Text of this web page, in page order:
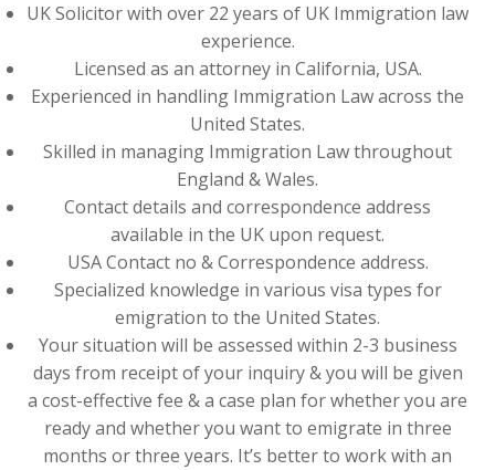
UK Solicitor with over 22 years of UK Immigration law
experience.
Licensed as an attorney in California, USA.
Experienced in handling Immigration Law across the
United States.
Skilled in managing Immigration Law throughout
England & Wales.
Contact details and correspondence address
available in the UK upon request.
USA Contact no & Correspondence address.
Specialized knowledge in various visa types for
emigration to the United States.
Your situation will be assessed within 2-3 business
days from receipt of your inquiry & you will be given
a cost-effective fee & a case plan for whether you are
ready and whether you want to emigrate in three
months or three years. It’s better to work with an